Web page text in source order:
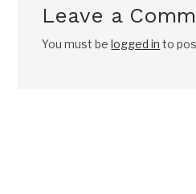
Leave a
You must belogged in to